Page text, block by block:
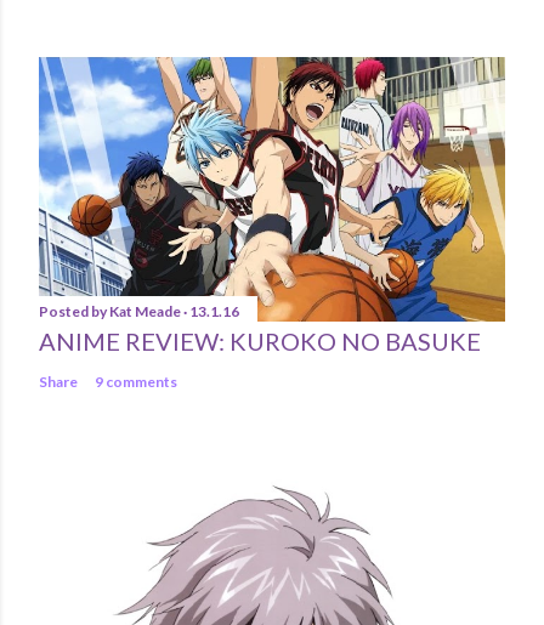
Posted by Kat Meade 13.1.16
ANIME REVIEW: KUROKO NO BASUKE
Share 9 comments